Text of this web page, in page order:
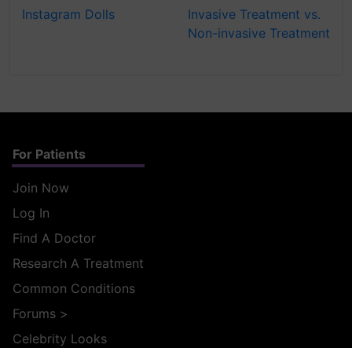
Instagram Dolls
Invasive Treatment vs.
Non-invasive Treatment
For Patients
Join Now
Log In
Find A Doctor
Research A Treatment
Common Conditions
Forums >
Celebrity Looks